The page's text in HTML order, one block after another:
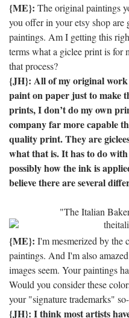
{ME}: The original paintings
you offer inyour etsy shopare
paintings. Am I getting this
terms what a giclee print is for
that process?
{JH}: All of my original work
paint on paper just to make
prints, I don’t do my own
company far more capable
quality print.They are
what that is.It has to do
possibly how the ink is
believe there are several
"The Italian
{ME}: I'm mesmerized by the
paintings. And I'm also
images seem. Your paintings
Would you consider these
your "signature trademarks"
{JH}: I think most artists